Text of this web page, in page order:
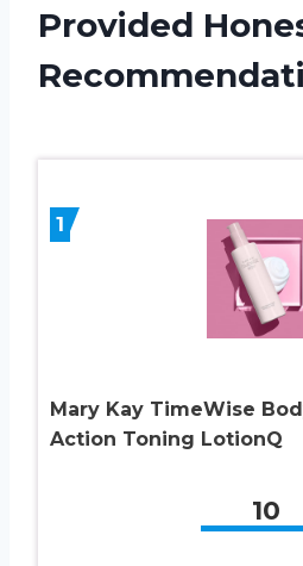
Provided
1
Mary Kay TimeWise
Action Toning LotionQ
10